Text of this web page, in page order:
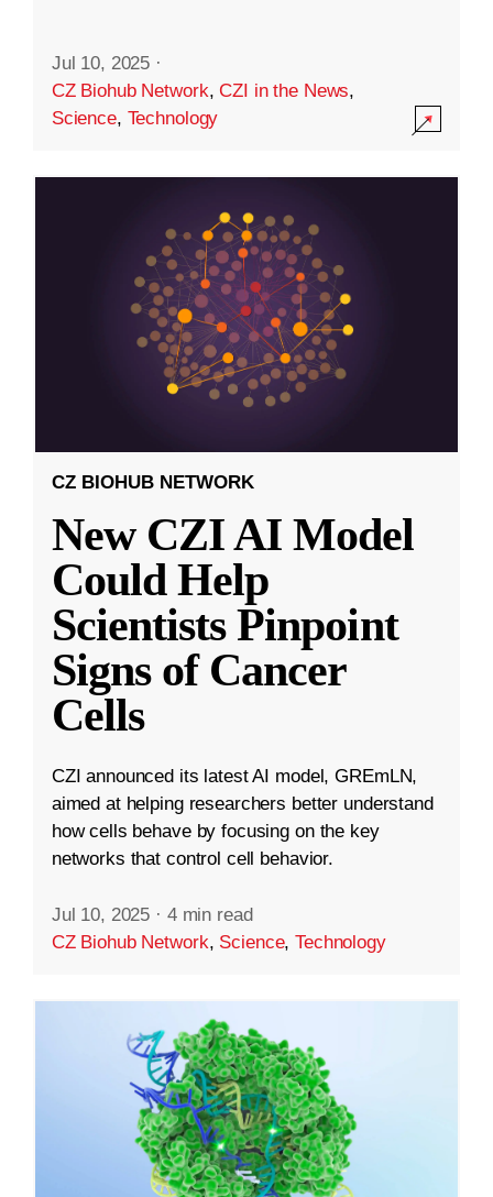
Jul 10, 2025 ·
CZ Biohub Network,CZI in the News,
Science, Technology
CZ BIOHUB NETWORK
New CZI AI Model
Could Help
Scientists Pinpoint
Signs of Cancer
Cells
CZI announced its latest AI model, GREmLN,
aimed at helping researchers better understand
how cells behave by focusing on the key
networks that control cell behavior.
Jul 10, 2025 · 4 min read
CZ Biohub Network, Science,Technology